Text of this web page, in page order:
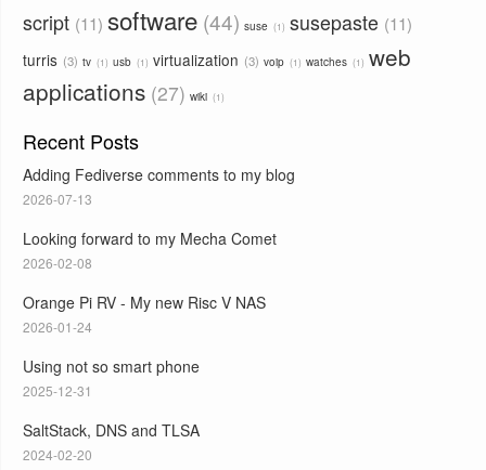
script 11 software 44 suse 1 susepaste 11
turris 3 tv 1 usb 1 virtualization 3 voip 1 watches 1
web
applications 27 wiki 1
Recent Posts
Adding Fediverse comments to my blog
2026-07-13
Looking forward to my Mecha Comet
2026-02-08
Orange Pi RV - My new Risc V NAS
2026-01-24
Using not so smart phone
2025-12-31
SaltStack, DNS and TLSA
2024-02-20